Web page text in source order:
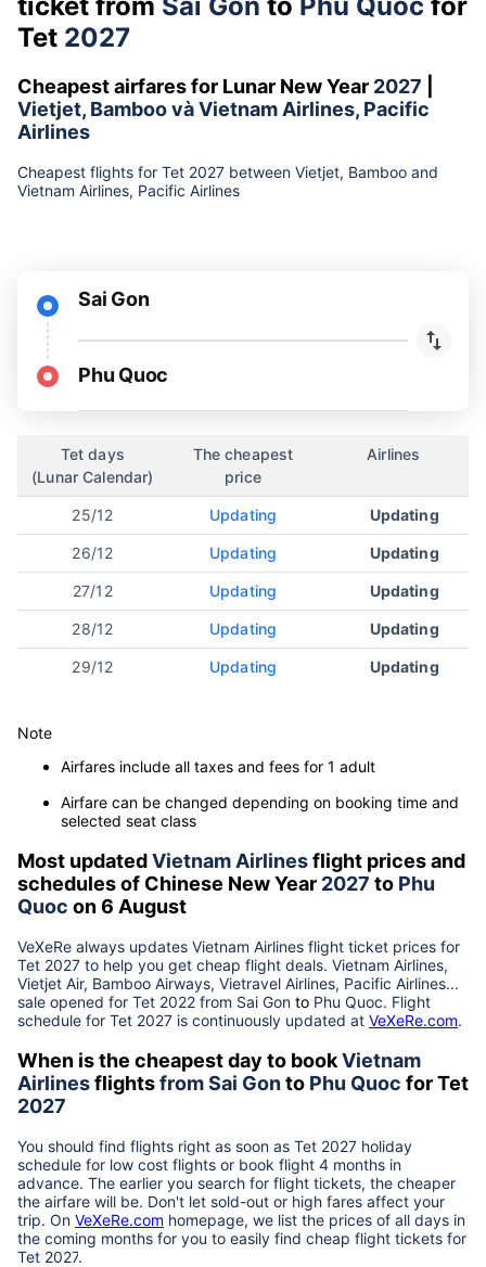
Tet 2027
Cheapest airfares for Lunar New Year 2027
Vietjet, Bamboo và Vietnam Airlines, Pacific
Airlines
Cheapest flights for Tet 2027 between Vietjet, Bamboo and
Vietnam Airlines, Pacific Airlines
Sai Gon
Phu Quoc
Tet days
(Lunar Calendar)
The cheapest
price
Airlines
25/12 Updating Updating
26/12 Updating Updating
27/12 Updating Updating
28/12 Updating Updating
29/12 Updating Updating
Note
Airfares include all taxes and fees for 1 adult
Airfare can be changed depending on booking time and
selected seat class
Most updatedVietnam Airlinesflight prices and
schedules of Chinese New Year 2027 to Phu
Quoc on 6 August
VeXeRe always updates Vietnam Airlines flight ticket prices for
Tet 2027 to help you get cheap flight deals. Vietnam Airlines,
Vietjet Air, Bamboo Airways, Vietravel Airlines, Pacific Airlines...
sale opened for Tet 2022 from Sai Gon to Phu Quoc. Flight
schedule for Tet 2027 is continuously updated at VeXeRe.com.
When is the cheapest day to bookVietnam
AirlinesflightsfromSai Gonto Phu Quoc for Tet
2027
You should find flights right as soon as Tet 2027 holiday
schedule for low cost flights or book flight 4 months in
advance. The earlier you search for flight tickets, the cheaper
the airfare will be. Don't let sold-out or high fares affect your
trip. On VeXeRe.com homepage, we list the prices of all days in
the coming months for you to easily find cheap flight tickets for
Tet 2027.